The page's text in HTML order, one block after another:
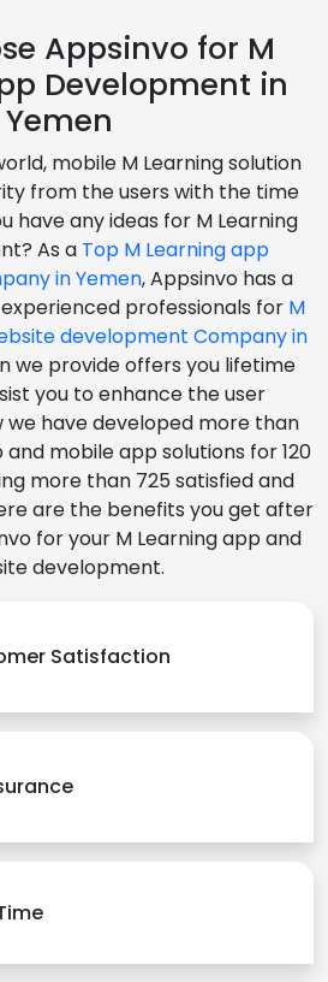
Appsinvo for M
Development in
Yemen
mobile M Learning solution
from the users with the time
have any ideas for M Learning
As a Top M Learning app
in Yemen, Appsinvo has a
professionals for M
development Company in
we provide offers you lifetime
you to enhance the user
we have developed more than
mobile app solutions for 120
more than 725 satisfied and
are the benefits you get after
for your M Learning app and
development.
Satisfaction